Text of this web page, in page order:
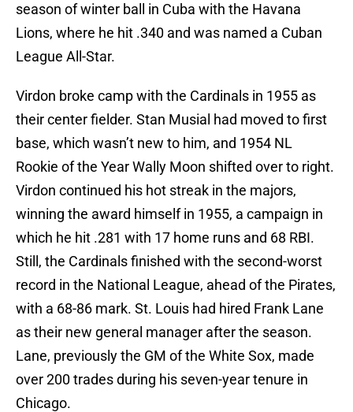
season of winter ball in Cuba with the Havana
Lions, where he hit .340 and was named a Cuban
League All-Star.
Virdon broke camp with the Cardinals in 1955 as
their center fielder. Stan Musial had moved to first
base, which wasn’t new to him, and 1954 NL
Rookie of the Year Wally Moon shifted over to right.
Virdon continued his hot streak in the majors,
winning the award himself in 1955, a campaign in
which he hit .281 with 17 home runs and 68 RBI.
Still, the Cardinals finished with the second-worst
record in the National League, ahead of the Pirates,
with a 68-86 mark. St. Louis had hired Frank Lane
as their new general manager after the season.
Lane, previously the GM of the White Sox, made
over 200 trades during his seven-year tenure in
Chicago.